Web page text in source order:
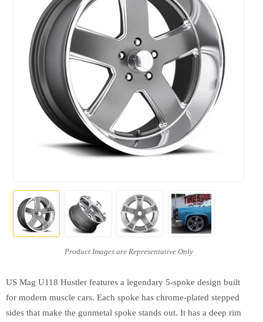
US Mag U118 Hustler features a legendary 5-spoke design built
for modern muscle cars. Each spoke has chrome-plated stepped
sides that make the gunmetal spoke stands out. It has a deep rim